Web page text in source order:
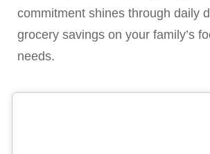
commitment shines through daily
grocery savings on your family’s
needs.